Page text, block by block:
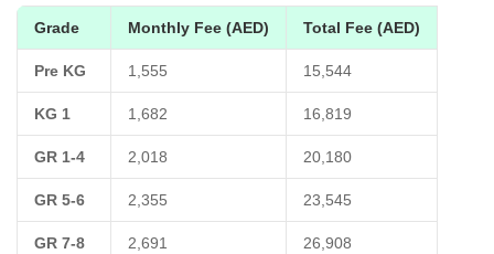
Grade Monthly Fee (AED) Total Fee (AED)
Pre KG 1,555 15,544
KG 1 1,682 16,819
GR 1-4 2,018 20,180
GR 5-6 2,355 23,545
GR 7-8 2,691 26,908